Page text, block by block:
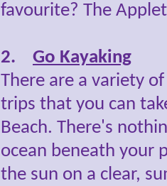
favourite? The
2. Go Kayaking
There are a variety
trips that you can
Beach. There's
ocean beneath your
the sun on a clear,